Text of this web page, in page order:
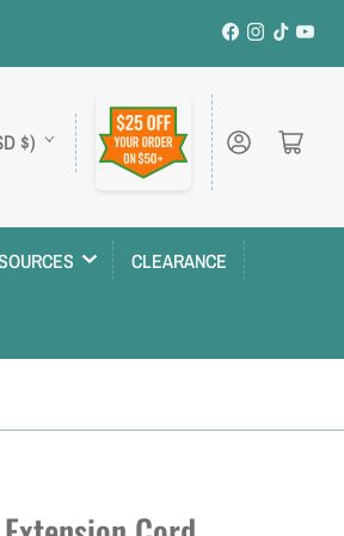
Facebook
Instagram
TikTok
$) Log in Open mini cart
CLEARANCE